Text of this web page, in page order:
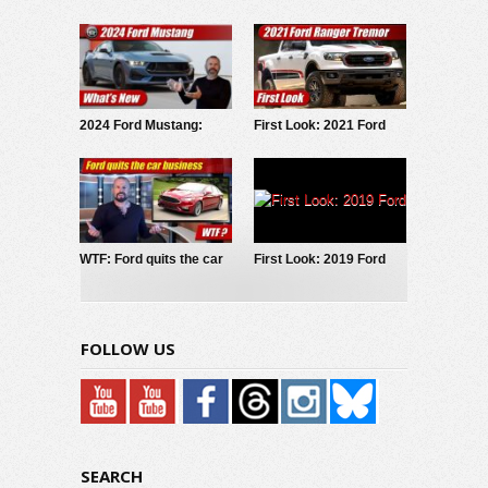
demolished
spend more on
upgrades
2024 Ford Mustang:
First Look: 2021 Ford
WTF: Ford quits the car
First Look: 2019 Ford
FOLLOW US
SEARCH